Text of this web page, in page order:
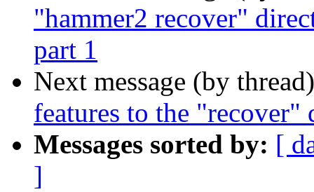
"hammer2 recover"
part 1
Next message (by
features to the "recover"
Messages sorted by: [
]